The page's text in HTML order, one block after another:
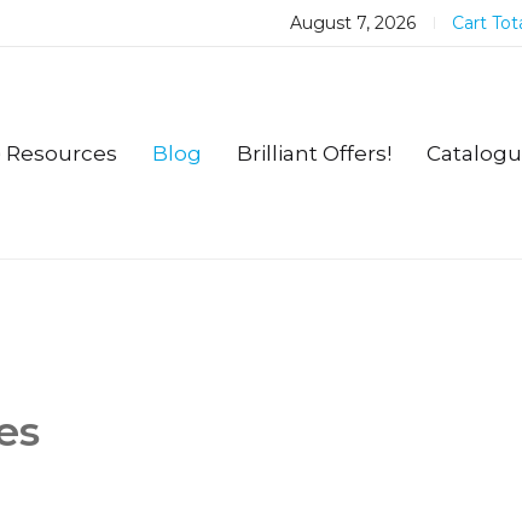
August 7, 2026 Cart
Resources Blog Brilliant Offers!